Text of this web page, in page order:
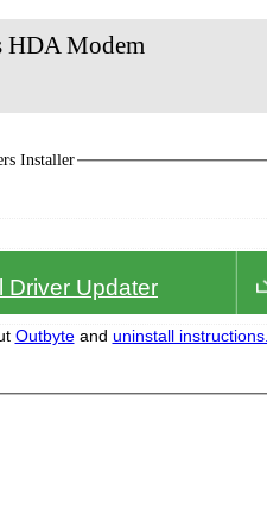
HDA Modem
Installer
Driver Updater
Outbyte and uninstall instructions.